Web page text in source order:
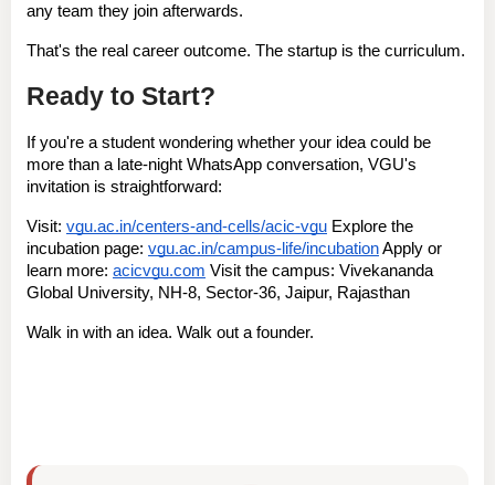
any team they join afterwards.
That's the real career outcome. The startup is the curriculum.
Ready to Start?
If you're a student wondering whether your idea could be
more than a late-night WhatsApp conversation, VGU's
invitation is straightforward:
Visit: vgu.ac.in/centers-and-cells/acic-vgu Explore the
incubation page: vgu.ac.in/campus-life/incubationApply or
learn more: acicvgu.com Visit the campus: Vivekananda
Global University, NH-8, Sector-36, Jaipur, Rajasthan
Walk in with an idea. Walk out a founder.